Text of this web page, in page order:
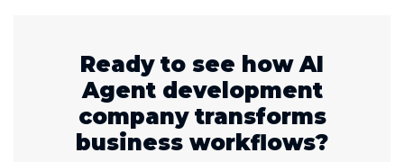
Ready to see how AI
Agent development
company transforms
business workflows?